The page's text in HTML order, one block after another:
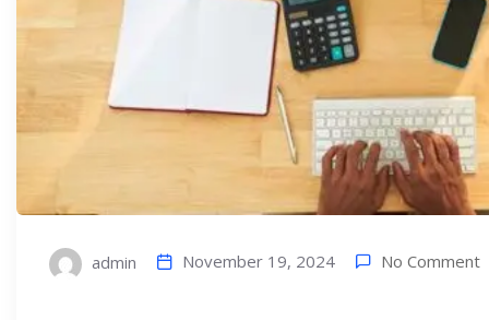
admin November 19, 2024 No Comment